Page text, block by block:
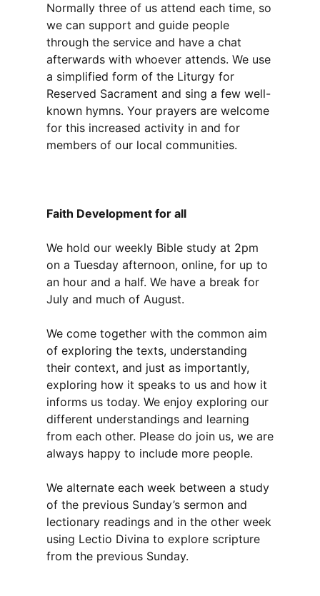
Normally three of us attend each time, so
we can support and guide people
through the service and have a chat
afterwards with whoever attends. We use
a simplified form of the Liturgy for
Reserved Sacrament and sing a few well-
known hymns. Your prayers are welcome
for this increased activity in and for
members of our local communities.
Faith Development for all
We hold our weekly Bible study at 2pm
on a Tuesday afternoon, online, for up to
an hour and a half. We have a break for
July and much of August.
We come together with the common aim
of exploring the texts, understanding
their context, and just as importantly,
exploring how it speaks to us and how it
informs us today. We enjoy exploring our
different understandings and learning
from each other. Please do join us, we are
always happy to include more people.
We alternate each week between a study
of the previous Sunday’s sermon and
lectionary readings and in the other week
using Lectio Divina to explore scripture
from the previous Sunday.